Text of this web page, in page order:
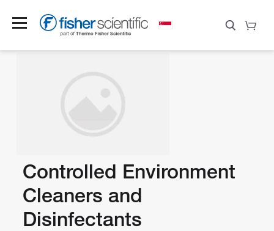
Controlled Environment
Cleaners and
Disinfectants